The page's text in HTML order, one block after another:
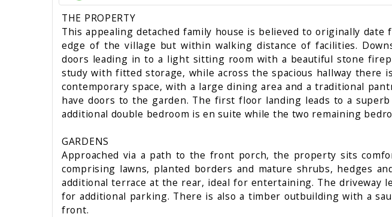
THE PROPERTY
This appealing detached family house is believed to originally
edge of the village but within walking distance of facilities.
doors leading in to a light sitting room with a beautiful stone
study with fitted storage, while across the spacious hallway there
contemporary space, with a large dining area and a traditional
have doors to the garden. The first floor landing leads to a
additional double bedroom is en suite while the two remaining
GARDENS
Approached via a path to the front porch, the property sits
comprising lawns, planted borders and mature shrubs, hedges
additional terrace at the rear, ideal for entertaining. The driveway
for additional parking. There is also a timber outbuilding with a
front.